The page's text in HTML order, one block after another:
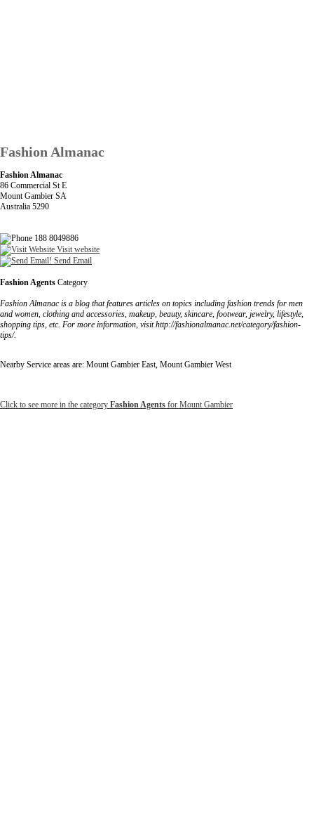
Fashion Almanac
Fashion Almanac
86 Commercial St E
Mount Gambier SA
Australia 5290
188 8049886
Visit website
Send Email
Fashion Agents Category
Fashion Almanac is a blog that features articles on topics including fashion trends for men
and women, clothing and accessories, makeup, beauty, skincare, footwear, jewelry, lifestyle,
shopping tips, etc. For more information, visit http://fashionalmanac.net/category/fashion-
tips/.
Nearby Service areas are: Mount Gambier East, Mount Gambier West
Click to see more in the category Fashion Agents for Mount Gambier